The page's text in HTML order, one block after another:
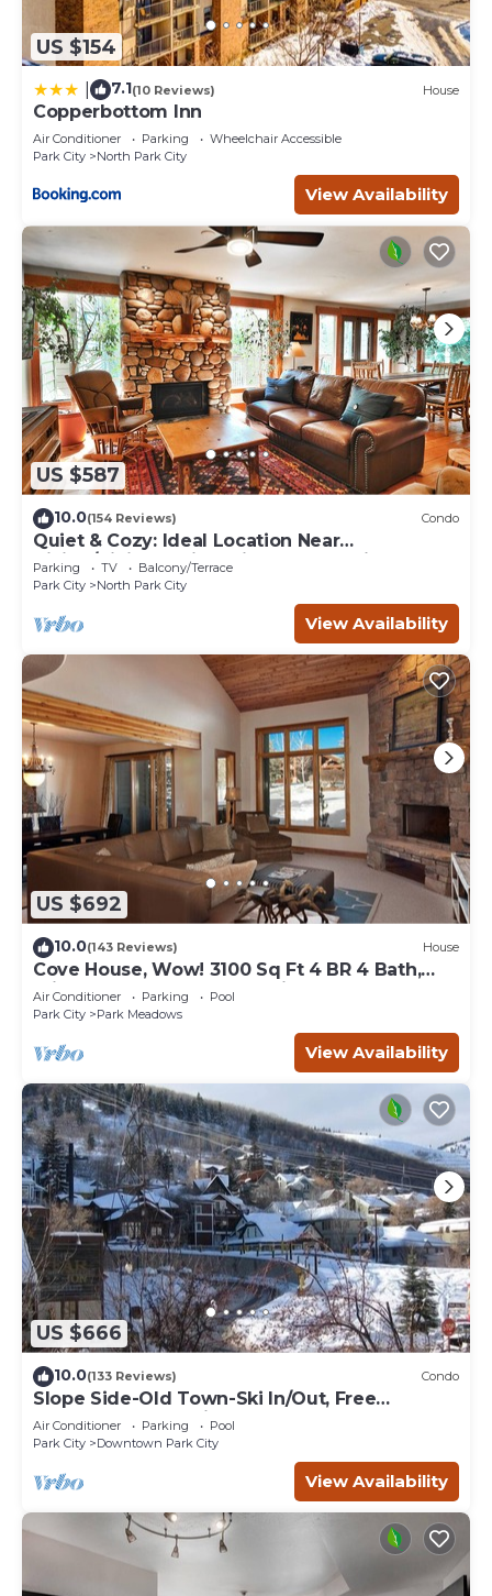
US $154
7.1(10 Reviews) House
Copperbottom Inn
Air Conditioner Parking
Wheelchair Accessible
Park City
North Park City
View Availability
US $587
10.0(154 Reviews) Condo
Quiet & Cozy: Ideal Location Near
Hiking/Biking Trails, Ski Slopes & Main St.
Parking TV
Balcony/Terrace
Park City
North Park City
View Availability
US $692
10.0(143 Reviews) House
Cove House, Wow! 3100 Sq Ft 4 BR 4 Bath,
Private Hot Tub, Pool, Tennis Courts
Air Conditioner Parking
Pool
Park City
Park Meadows
View Availability
US $666
10.0(133 Reviews) Condo
Slope Side-Old Town-Ski In/Out, Free
Underground Parking, Newly Remodeled
Air Conditioner Parking
Pool
Park City
Downtown Park City
View Availability